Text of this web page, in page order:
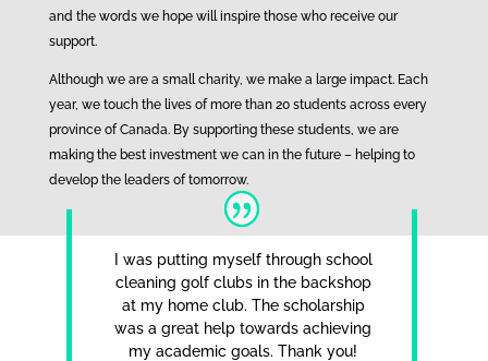
and the words we hope will inspire those who receive our
support.
Although we are a small charity, we make a large impact. Each
year, we touch the lives of more than 20 students across every
province of Canada. By supporting these students, we are
making the best investment we can in the future – helping to
develop the leaders of tomorrow.
I was putting myself through school
cleaning golf clubs in the backshop
at my home club. The scholarship
was a great help towards achieving
my academic goals. Thank you!